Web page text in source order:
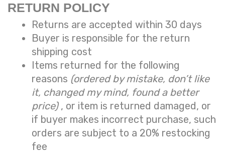
RETURN POLICY
Returns are accepted within 30 days
Buyer is responsible for the return
shipping cost
Items returned for the following
reasons (ordered by mistake, don’t like
it, changed my mind, found a better
price) , or item is returned damaged, or
if buyer makes incorrect purchase, such
orders are subject to a 20% restocking
fee